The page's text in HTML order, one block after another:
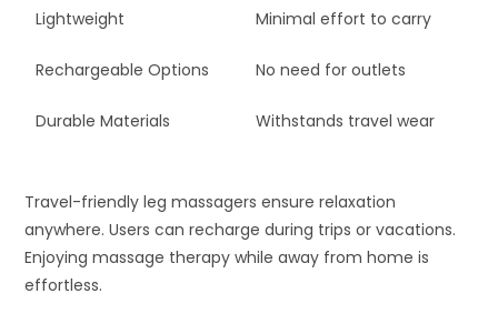
Lightweight Minimal effort to carry
Rechargeable Options No need for outlets
Durable Materials Withstands travel wear
Travel-friendly leg massagers ensure relaxation
anywhere. Users can recharge during trips or vacations.
Enjoying massage therapy while away from home is
effortless.